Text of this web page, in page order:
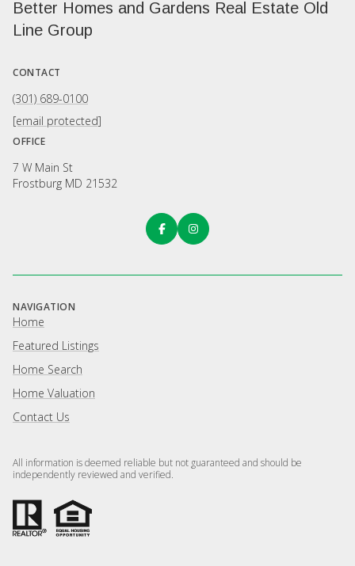
Better Homes and Gardens Real Estate Old
Line Group
CONTACT
(301) 689-0100
[email protected]
OFFICE
7 W Main St
Frostburg MD 21532
NAVIGATION
Home
Featured Listings
Home Search
Home Valuation
Contact Us
All information is deemed reliable but not guaranteed and should be
independently reviewed and verified.